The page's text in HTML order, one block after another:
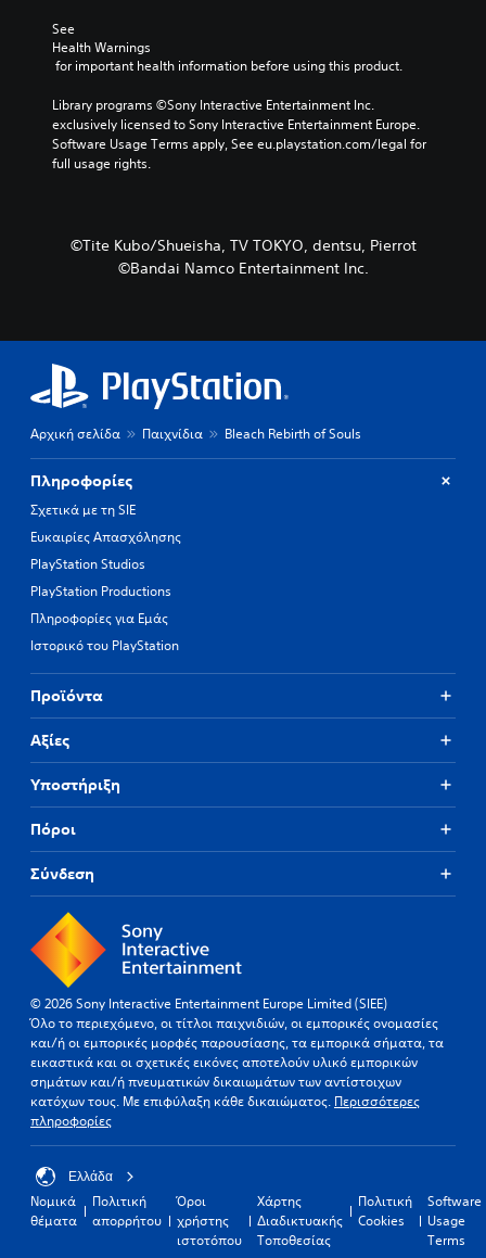
See
Health Warnings
for important health information before using this product.
Library programs ©Sony Interactive Entertainment Inc.
exclusively licensed to Sony Interactive Entertainment Europe.
Software Usage Terms apply, See eu.playstation.com/legal for
full usage rights.
©Tite Kubo/Shueisha, TV TOKYO, dentsu, Pierrot
©Bandai Namco Entertainment Inc.
Αρχική σελίδα Παιχνίδια Bleach Rebirth of Souls
Πληροφορίες
Σχετικά με τη SIE
Ευκαιρίες Απασχόλησης
PlayStation Studios
PlayStation Productions
Πληροφορίες για Εμάς
Ιστορικό του PlayStation
Προϊόντα
Αξίες
Υποστήριξη
Πόροι
Σύνδεση
© 2026 Sony Interactive Entertainment Europe Limited (SIEE)
Όλο το περιεχόμενο, οι τίτλοι παιχνιδιών, οι εμπορικές ονομασίες
και/ή οι εμπορικές μορφές παρουσίασης, τα εμπορικά σήματα, τα
εικαστικά και οι σχετικές εικόνες αποτελούν υλικό εμπορικών
σημάτων και/ή πνευματικών δικαιωμάτων των αντίστοιχων
κατόχων τους. Με επιφύλαξη κάθε δικαιώματος. Περισσότερες
πληροφορίες
Ελλάδα
Νομικά
θέματα
Πολιτική
απορρήτου
Όροι
χρήστης
ιστοτόπου
Χάρτης
Διαδικτυακής
Τοποθεσίας
Πολιτική
Cookies
Software
Usage
Terms